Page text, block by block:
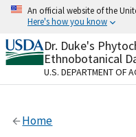
Skip
content
An official website of the
Here's how you know
Official websites
A.govwebsite
organization in the
Alock
Dr. Duke's
Ethnobotanical
U.S. DEPARTMENT OF
Home